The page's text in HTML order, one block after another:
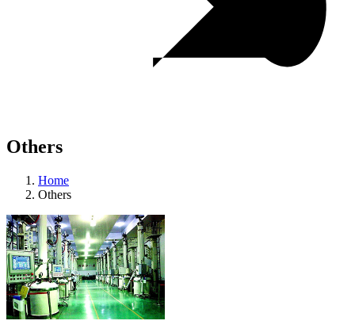
Others
Home
Others